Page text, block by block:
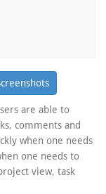
are able to
comments and
when one needs
one needs to
view, task